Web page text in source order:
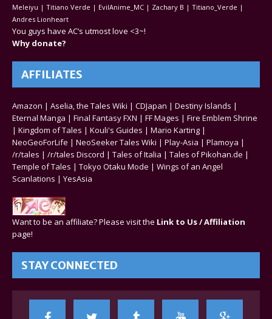
Meleiyu | Titiano Verde | EvilAnime_MC | Zachary B | Titiano_Verde |
Andres Lionheart
You guys have AC’s utmost love <3~!
Why donate?
AFFILIATES
Amazon | Aselia, the Tales Wiki | CDJapan | Destiny Islands |
Eternal Manga | Final Fantasy FXN | FF Mages | Fire Emblem Shrine
| Kingdom of Tales | Kouli's Guides | Mario Karting |
NeoGeoForLife | NeoSeeker Tales Wiki | Play-Asia | Plamoya |
/r/tales | /r/tales Discord | Tales of Italia | Tales of Pikohan.de |
Temple of Tales | Tokyo Otaku Mode | Wings of an Angel
Scanlations | YesAsia
Want to be an affiliate? Please visit the Link to Us / Affiliation
page!
STAY CONNECTED